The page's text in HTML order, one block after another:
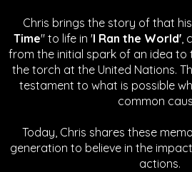
Chris brings the story of that
Time" to life in 'I Ran the World',
from the initial spark of an idea to
the torch at the United Nations.
testament to what is possible
common
Today, Chris shares these
generation to believe in the
actions.